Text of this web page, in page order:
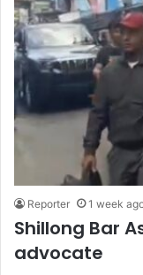
Reporter 1 week
Shillong Bar
advocate